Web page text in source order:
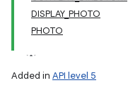
DISPLAY_PHOTO
PHOTO
Added in API level 5